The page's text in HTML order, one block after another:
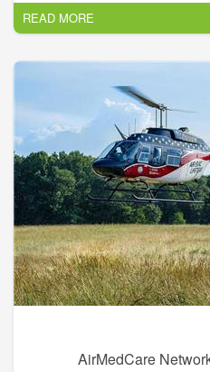
We are the only homeless
serving Cherokee, Clay and
between 1500 and 4300 nights
READ MORE
AirMedCare